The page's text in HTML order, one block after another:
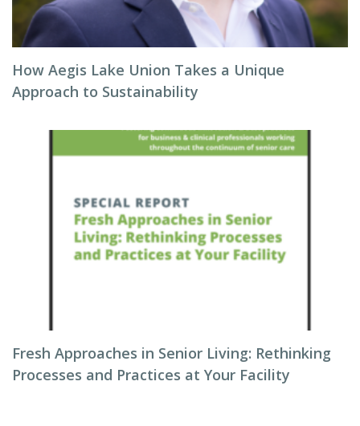
How Aegis Lake Union Takes a Unique
Approach to Sustainability
Fresh Approaches in Senior Living: Rethinking
Processes and Practices at Your Facility